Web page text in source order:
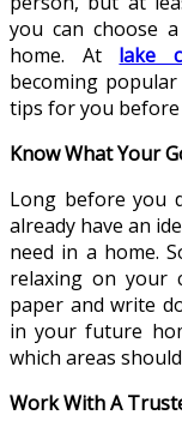
you can choose
home. At lake
becoming
tips for you before
Know What Your
Long before you
already have an
need in a home.
relaxing on your
paper and write
in your future
which areas
Work With A